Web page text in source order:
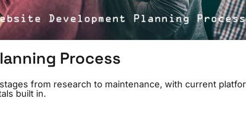
Process
from research to maintenance, with current
built in.